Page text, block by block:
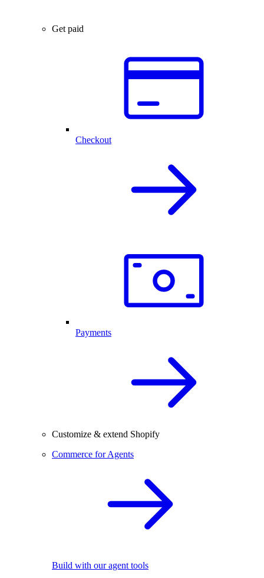
Get paid
Checkout
Payments
Customize & extend Shopify
Commerce for Agents
Build with our agent tools